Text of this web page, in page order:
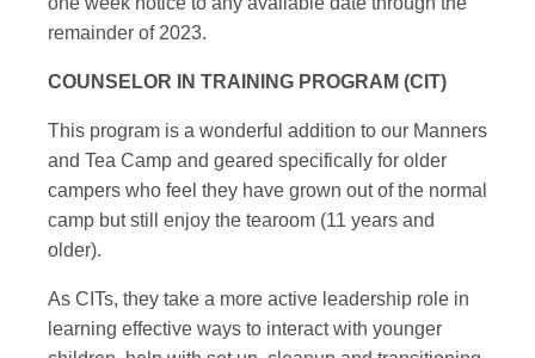
remainder of 2023.
COUNSELOR IN TRAINING PROGRAM (CIT)
This program is a wonderful addition to our Manners
and Tea Camp and geared specifically for older
campers who feel they have grown out of the normal
camp but still enjoy the tearoom (11 years and
older).
As CITs, they take a more active leadership role in
learning effective ways to interact with younger